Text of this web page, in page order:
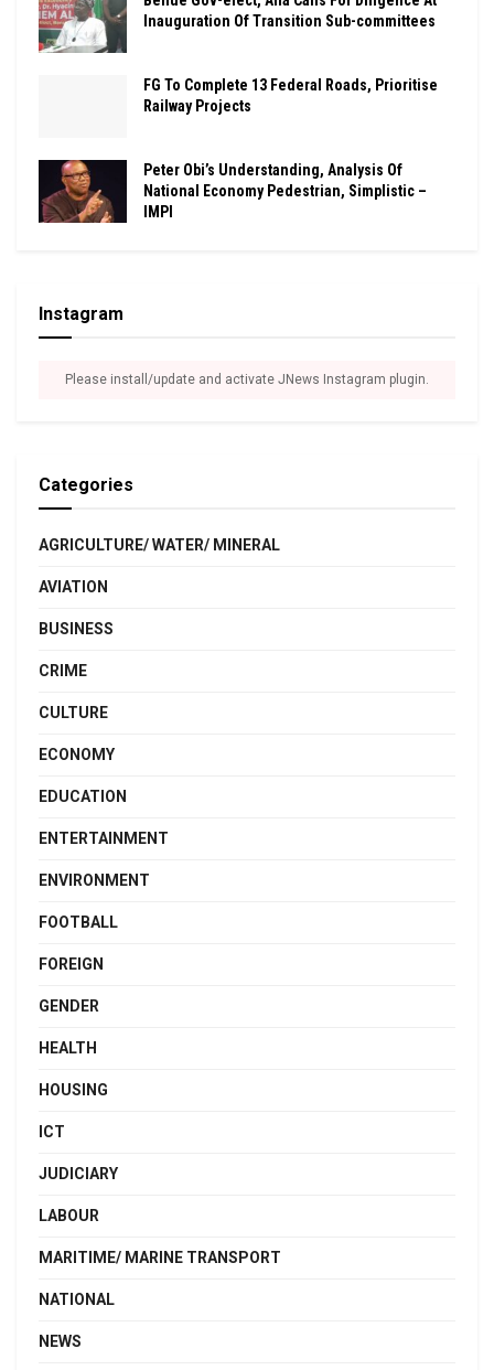
Inauguration Of Transition Sub-committees
FG To Complete 13 Federal Roads, Prioritise
Railway Projects
Peter Obi’s Understanding, Analysis Of
National Economy Pedestrian, Simplistic –
IMPI
Instagram
Please install/update and activate JNews Instagram plugin.
Categories
AGRICULTURE/ WATER/ MINERAL
AVIATION
BUSINESS
CRIME
CULTURE
ECONOMY
EDUCATION
ENTERTAINMENT
ENVIRONMENT
FOOTBALL
FOREIGN
GENDER
HEALTH
HOUSING
ICT
JUDICIARY
LABOUR
MARITIME/ MARINE TRANSPORT
NATIONAL
NEWS